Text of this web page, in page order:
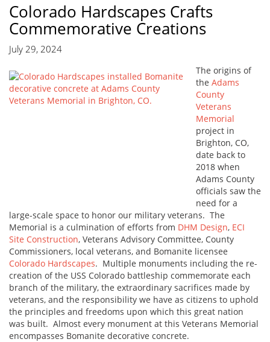
Colorado Hardscapes Crafts
Commemorative Creations
July 29, 2024
The origins of
the Adams
County
Veterans
Memorial
project in
Brighton, CO,
date back to
2018 when
Adams County
officials saw the
need for a
large-scale space to honor our military veterans. The
Memorial is a culmination of efforts from DHM Design, ECI
Site Construction, Veterans Advisory Committee, County
Commissioners, local veterans, and Bomanite licensee
Colorado Hardscapes. Multiple monuments including the re-
creation of the USS Colorado battleship commemorate each
branch of the military, the extraordinary sacrifices made by
veterans, and the responsibility we have as citizens to uphold
the principles and freedoms upon which this great nation
was built. Almost every monument at this Veterans Memorial
encompasses Bomanite decorative concrete.